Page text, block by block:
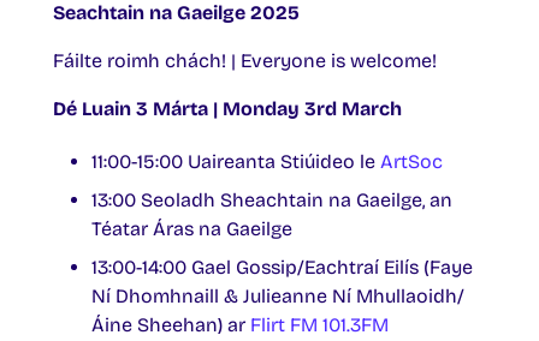
Seachtain na Gaeilge 2025
Fáilte roimh chách! | Everyone is welcome!
Dé Luain 3 Márta | Monday 3rd March
11:00-15:00 Uaireanta Stiúideo le ArtSoc
13:00 Seoladh Sheachtain na Gaeilge, an
Téatar Áras na Gaeilge
13:00-14:00 Gael Gossip/Eachtraí Eilís (Faye
Ní Dhomhnaill & Julieanne Ní Mhullaoidh/
Áine Sheehan) ar Flirt FM 101.3FM